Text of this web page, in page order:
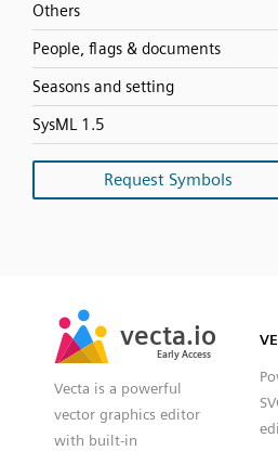
Others
People, flags & documents
Seasons and setting
SysML 1.5
Request Symbols
vecta.io
Early Access
vecta.io
Early Access
Vecta is a powerful
vector graphics editor
with built-in